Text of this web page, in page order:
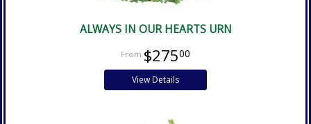
ALWAYS IN OUR HEARTS URN
$27500
View Details